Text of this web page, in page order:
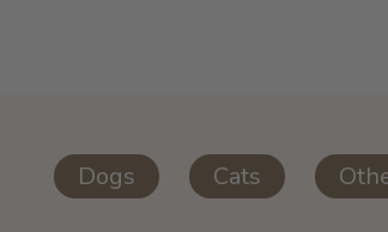
Dogs Cats